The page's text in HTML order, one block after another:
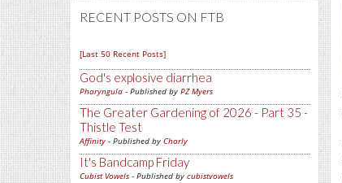
RECENT POSTS ON FTB
[Last 50 Recent Posts]
God's explosive diarrhea
Pharyngula - Published by PZ Myers
The Greater Gardening of 2026 - Part 35 -
Thistle Test
Affinity - Published by Charly
It's Bandcamp Friday
Cubist Vowels - Published by cubistvowels